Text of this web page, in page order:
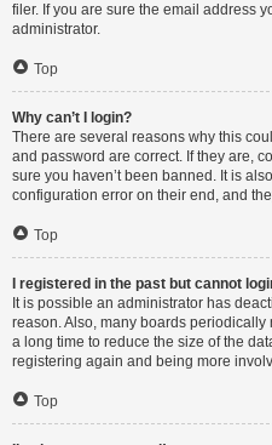
filer. If you are sure the email address
administrator.
Top
Why can’t I login?
There are several reasons why this
and password are correct. If they are,
sure you haven’t been banned. It is
configuration error on their end, and
Top
I registered in the past but cannot
It is possible an administrator has
reason. Also, many boards
a long time to reduce the size of the
registering again and being more
Top